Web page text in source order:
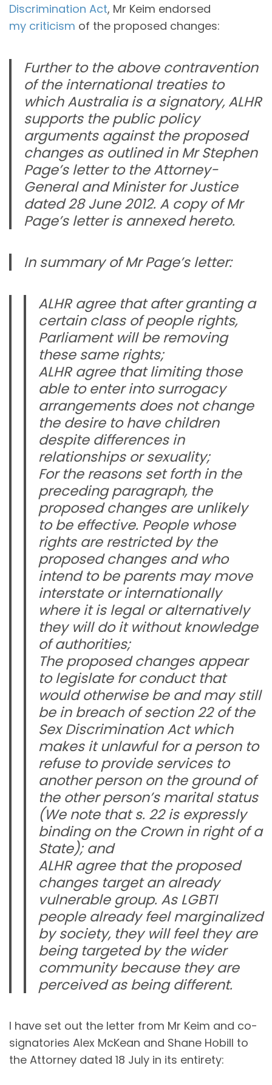
Discrimination Act, Mr Keim endorsed
my criticism of the proposed changes:
Further to the above contravention
of the international treaties to
which Australia is a signatory, ALHR
supports the public policy
arguments against the proposed
changes as outlined in Mr Stephen
Page’s letter to the Attorney-
General and Minister for Justice
dated 28 June 2012. A copy of Mr
Page’s letter is annexed hereto.
In summary of Mr Page’s letter:
ALHR agree that after granting a
certain class of people rights,
Parliament will be removing
these same rights;
ALHR agree that limiting those
able to enter into surrogacy
arrangements does not change
the desire to have children
despite differences in
relationships or sexuality;
For the reasons set forth in the
preceding paragraph, the
proposed changes are unlikely
to be effective. People whose
rights are restricted by the
proposed changes and who
intend to be parents may move
interstate or internationally
where it is legal or alternatively
they will do it without knowledge
of authorities;
The proposed changes appear
to legislate for conduct that
would otherwise be and may still
be in breach of section 22 of the
Sex Discrimination Act which
makes it unlawful for a person to
refuse to provide services to
another person on the ground of
the other person’s marital status
(We note that s. 22 is expressly
binding on the Crown in right of a
State); and
ALHR agree that the proposed
changes target an already
vulnerable group. As LGBTI
people already feel marginalized
by society, they will feel they are
being targeted by the wider
community because they are
perceived as being different.
I have set out the letter from Mr Keim and co-
signatories Alex McKean and Shane Hobill to
the Attorney dated 18 July in its entirety: